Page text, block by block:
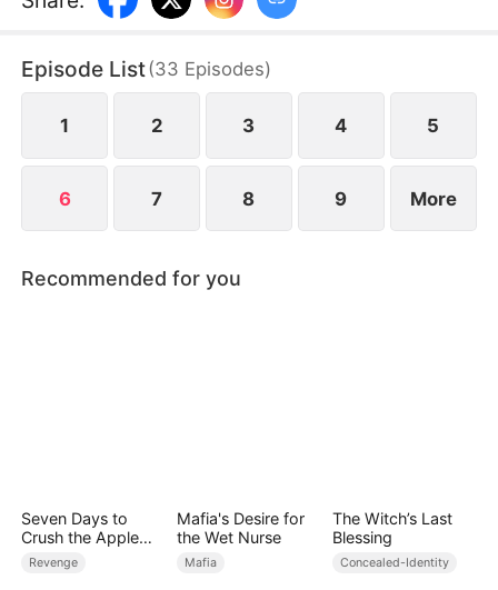
Episode List(33 Episodes)
1 2 3 4 5
6 7 8 9 More
Recommended for you
Seven Days to
Crush the Apple
Empire
Revenge
Mafia's Desire for
the Wet Nurse
Mafia
The Witch’s Last
Blessing
Concealed-Identity